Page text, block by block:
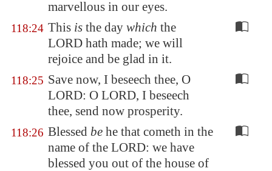
marvellous in our eyes.
118:24 This is the day which the
LORD hath made; we will
rejoice and be glad in it.
118:25 Save now, I beseech thee, O
LORD: O LORD, I beseech
thee, send now prosperity.
118:26 Blessed be he that cometh in the
name of the LORD: we have
blessed you out of the house of